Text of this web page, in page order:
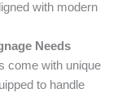
with modern
Needs
come with unique
to handle